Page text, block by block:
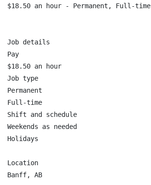
$18.50 an hour - Permanent, Full-time
Job details
Pay
$18.50 an hour
Job type
Permanent
Full-time
Shift and schedule
Weekends as needed
Holidays
Location
Banff, AB